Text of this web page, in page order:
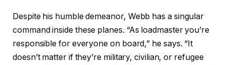
Despite his humble demeanor, Webb has a singular
command inside these planes. “As loadmaster you’re
responsible for everyone on board,” he says. “It
doesn’t matter if they’re military, civilian, or refugee